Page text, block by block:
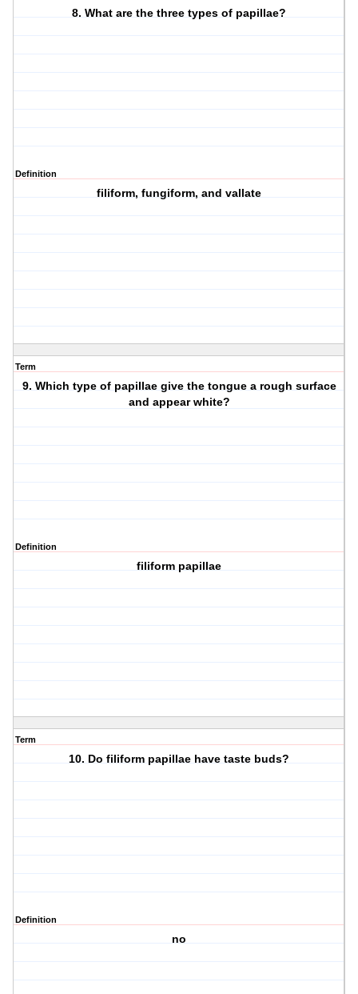
8. What are the three types of papillae?
Definition
filiform, fungiform, and vallate
Term
9. Which type of papillae give the tongue a rough surface
and appear white?
Definition
filiform papillae
Term
10. Do filiform papillae have taste buds?
Definition
no